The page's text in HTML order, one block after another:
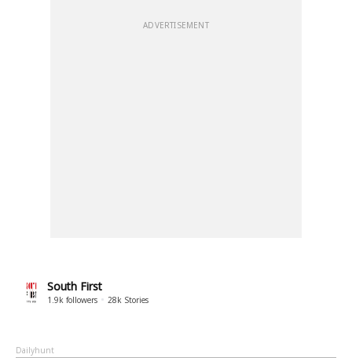
ADVERTISEMENT
South First
1.9k followers 28k Stories
Dailyhunt